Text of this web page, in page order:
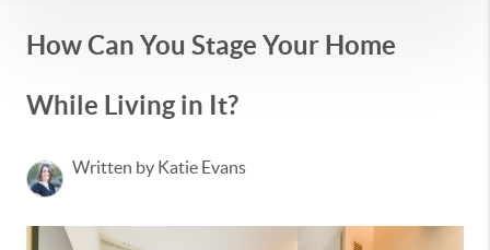
How Can You Stage Your Home
While Living in It?
Written by Katie Evans